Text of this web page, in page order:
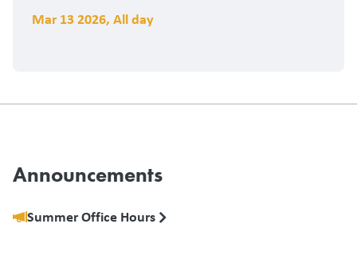
Mar 13 2026, All day
Announcements
Summer Office Hours